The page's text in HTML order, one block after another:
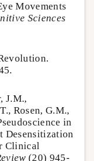
Movements
Sciences
J.M.,
Rosen, G.M.,
in
Desensitization
Clinical
(20) 945-